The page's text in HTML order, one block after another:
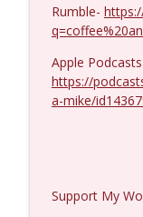
Rumble-
Apple
https://
a-mike/
Support My